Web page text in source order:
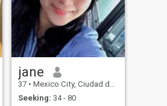
jane
37 • Mexico City, Ciudad de México, Mexico
Seeking: 34 - 80